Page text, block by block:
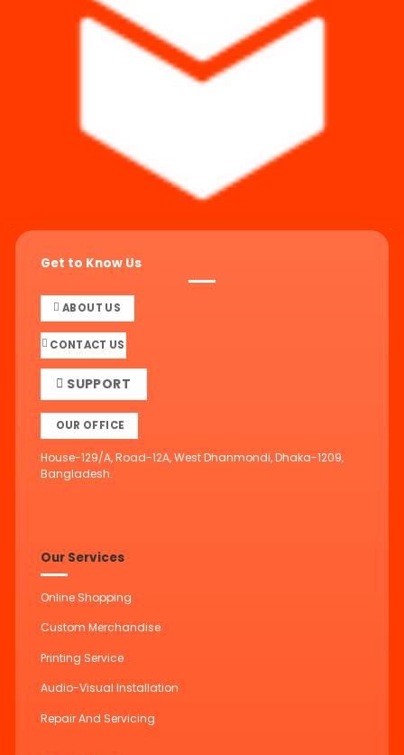
Get to Know Us
ABOUT US
CONTACT US
SUPPORT
OUR OFFICE
House-129/A, Road-12A, West Dhanmondi, Dhaka-1209,
Bangladesh.
Our Services
Online Shopping
Custom Merchandise
Printing Service
Audio-Visual Installation
Repair And Servicing